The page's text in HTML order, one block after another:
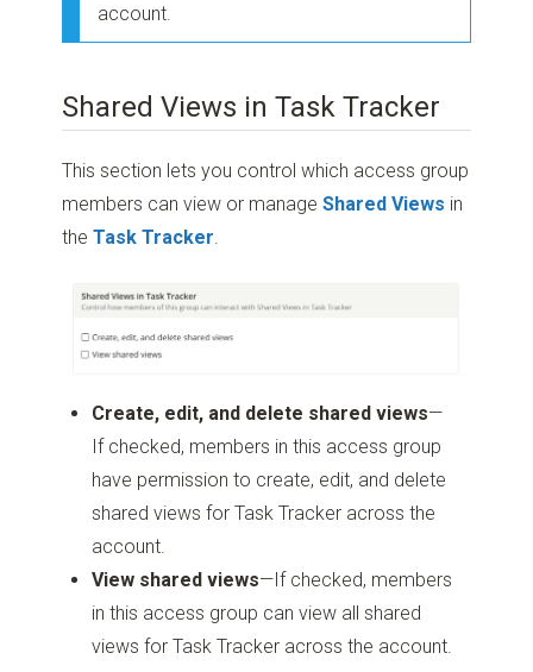
account.
Shared Views in Task Tracker
This section lets you control which access group
members can view or manageShared Views in
theTask Tracker.
Create, edit, and delete shared views—
If checked, members in this access group
have permission to create, edit, and delete
shared views for Task Tracker across the
account.
View shared views—If checked, members
in this access group can view all shared
views for Task Tracker across the account.